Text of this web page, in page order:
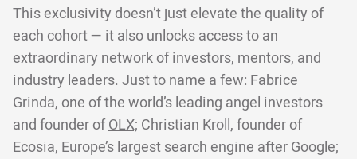
This exclusivity doesn’t just elevate the quality of
each cohort — it also unlocks access to an
extraordinary network of investors, mentors, and
industry leaders. Just to name a few: Fabrice
Grinda, one of the world’s leading angel investors
and founder ofOLX; Christian Kroll, founder of
Ecosia, Europe’s largest search engine after Google;